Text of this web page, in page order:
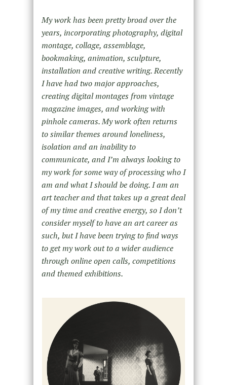
My work has been pretty broad over the
years, incorporating photography, digital
montage, collage, assemblage,
bookmaking, animation, sculpture,
installation and creative writing. Recently
I have had two major approaches,
creating digital montages from vintage
magazine images, and working with
pinhole cameras. My work often returns
to similar themes around loneliness,
isolation and an inability to
communicate, and I’m always looking to
my work for some way of processing who I
am and what I should be doing. I am an
art teacher and that takes up a great deal
of my time and creative energy, so I don’t
consider myself to have an art career as
such, but I have been trying to find ways
to get my work out to a wider audience
through online open calls, competitions
and themed exhibitions.